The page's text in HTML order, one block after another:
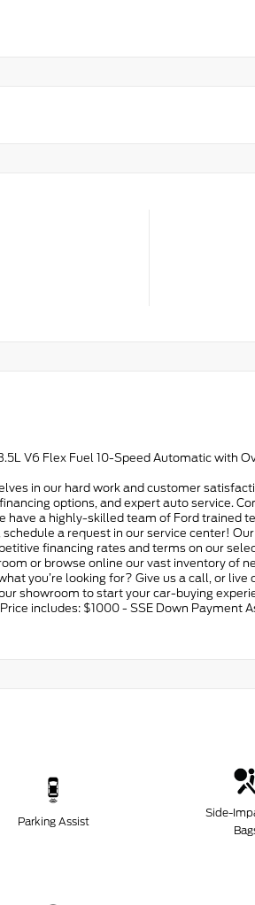
V6 Flex Fuel 10-Speed Automatic with
in our hard work and customer
options, and expert auto service.
a highly-skilled team of Ford trained
schedule a request in our service center!
financing rates and terms on our
or browse online our vast inventory of
you’re looking for? Give us a call, or
showroom to start your car-buying
includes: $1000 - SSE Down Payment
Parking Assist
Side-